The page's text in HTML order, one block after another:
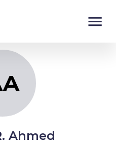
Ahmed
Monitor